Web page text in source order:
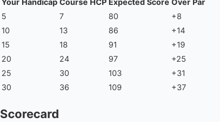
5
7 80
+8
10
13 86
+14
15
18 91
+19
20
24 97
+25
25
30 103
+31
30
36 109 +37
Scorecard